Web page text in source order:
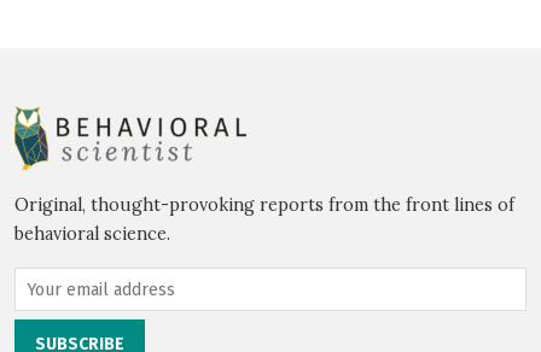
Original, thought-provoking reports from the front lines of
behavioral science.